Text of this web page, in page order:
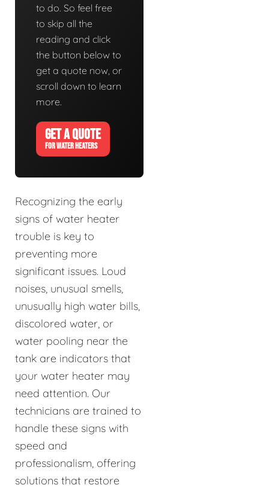
to do. So feel free
to skip all the
reading and click
the button below to
get a quote now, or
scroll down to learn
more.
GET A QUOTE
FOR WATER HEATERS
Recognizing the early
signs of water heater
trouble is key to
preventing more
significant issues. Loud
noises, unusual smells,
unusually high water bills,
discolored water, or
water pooling near the
tank are indicators that
your water heater may
need attention. Our
technicians are trained to
handle these signs with
speed and
professionalism, offering
solutions that restore